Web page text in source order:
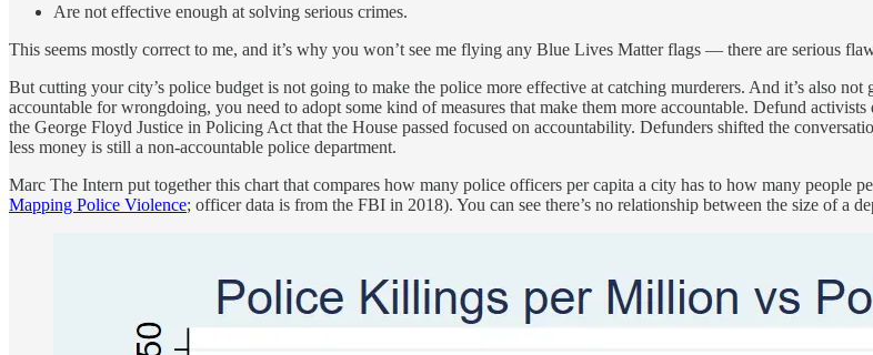
Are not effective enough at solving serious crimes.
This seems mostly correct to me, and it’s why you won’t see me flying any Blue Lives Matter flags — there are serious
But cutting your city’s police budget is not going to make the police more effective at catching murderers. And it’s also
accountable for wrongdoing, you need to adopt some kind of measures that make them more accountable. Defund
the George Floyd Justice in Policing Act that the House passed focused on accountability. Defunders shifted the
less money is still a non-accountable police department.
Marc The Intern put together this chart that compares how many police officers per capita a city has to how many people
Mapping Police Violence; officer data is from the FBI in 2018). You can see there’s no relationship between the size of a